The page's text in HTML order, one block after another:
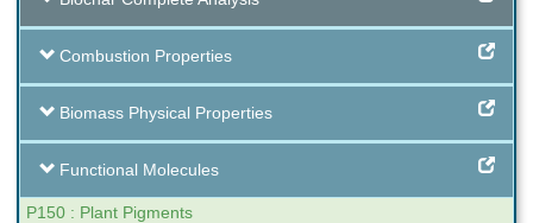
Combustion Properties
Biomass Physical Properties
Functional Molecules
P150 : Plant Pigments